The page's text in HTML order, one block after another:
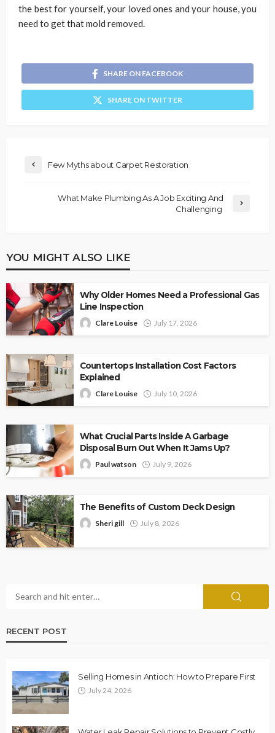
the best for yourself, your loved ones and your house, you
need to get that mold removed.
SHARE ON FACEBOOK
SHARE ON TWITTER
Few Myths about Carpet Restoration
What Make Plumbing As A Job Exciting And
Challenging
YOU MIGHT ALSO LIKE
Why Older Homes Need a Professional Gas
Line Inspection
Clare Louise July 17, 2026
Countertops Installation Cost Factors
Explained
Clare Louise July 10, 2026
What Crucial Parts Inside A Garbage
Disposal Burn Out When It Jams Up?
Paul watson July 9, 2026
The Benefits of Custom Deck Design
Sheri gill July 8, 2026
RECENT POST
Selling Homes in Antioch: How to Prepare First
July 24, 2026